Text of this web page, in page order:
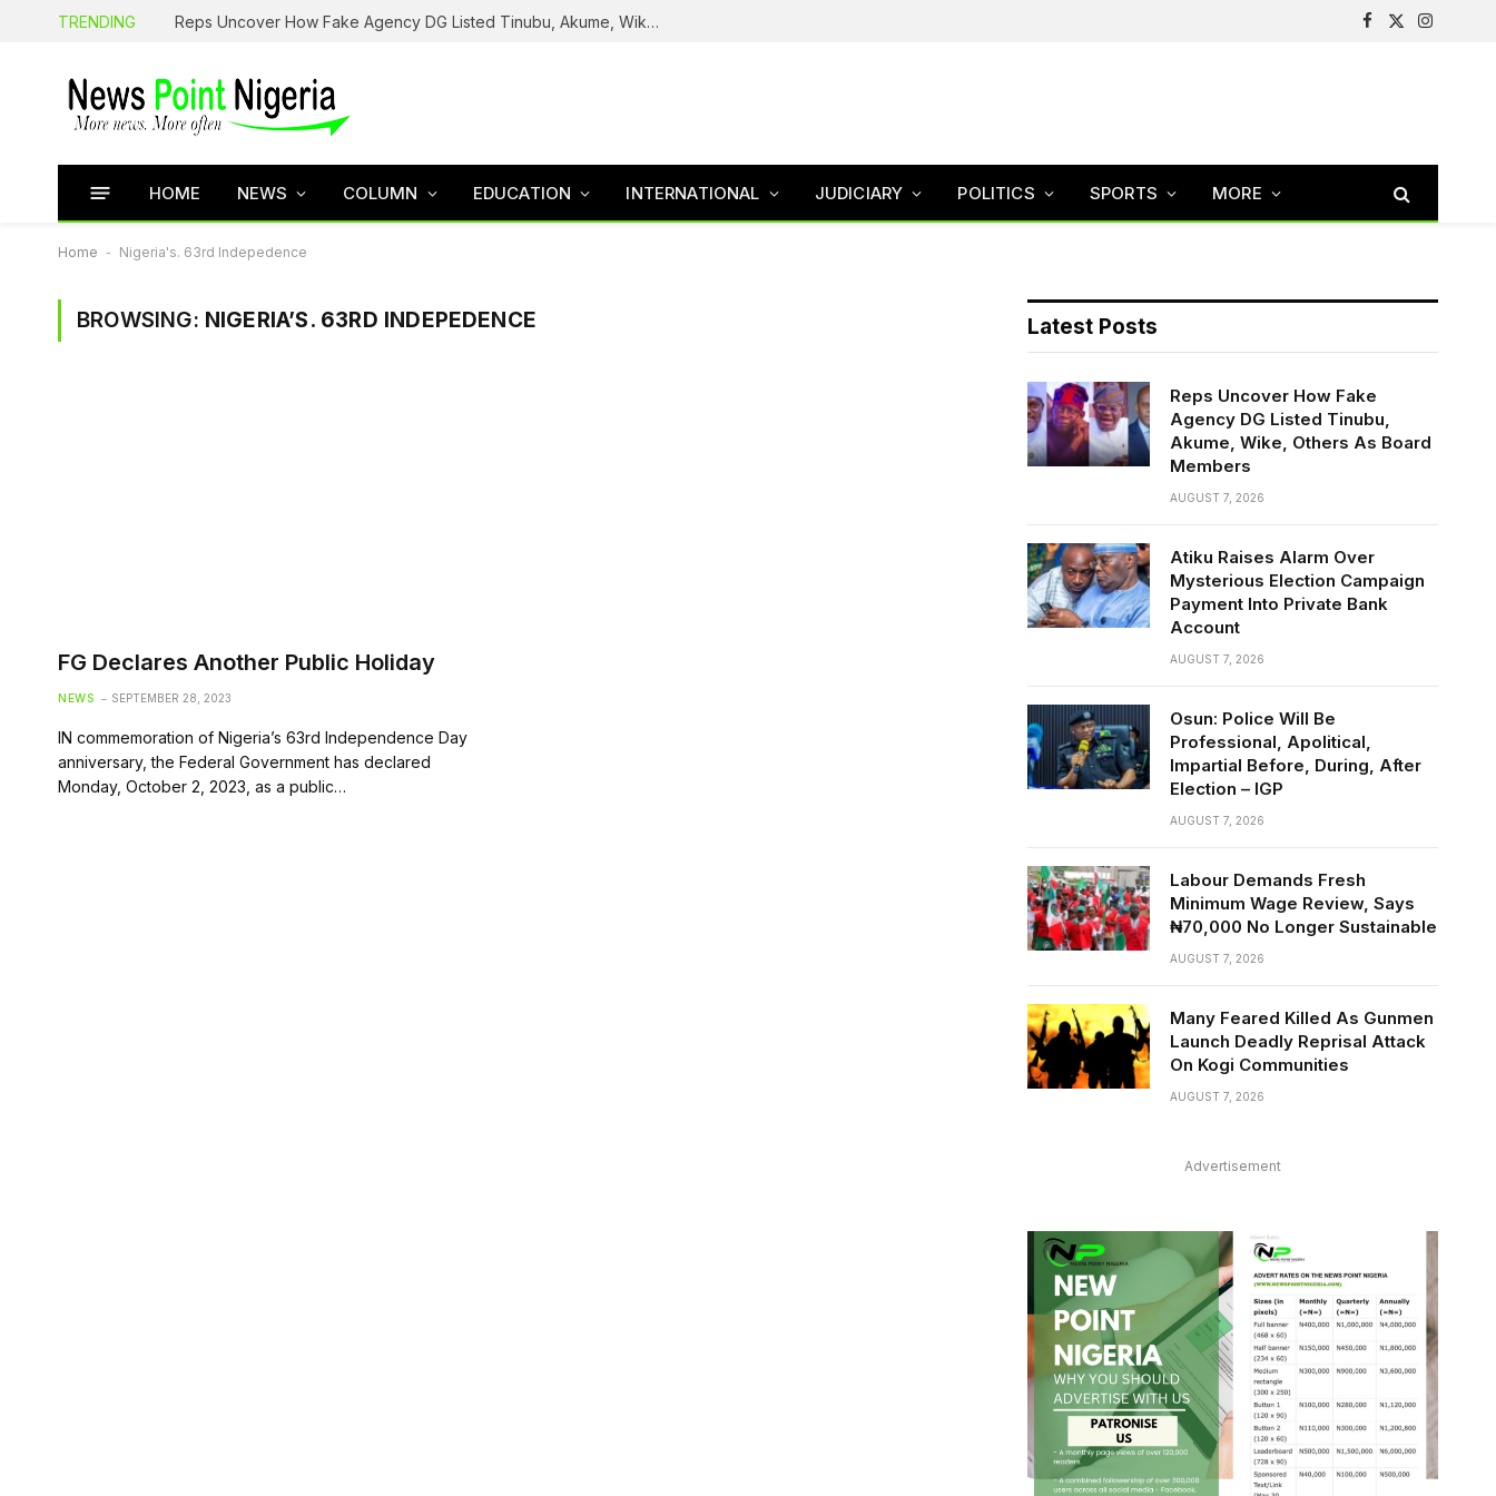
TRENDING Reps Uncover How Fake Agency DG Listed Tinubu, Akume, Wike, Others As Board Members
Facebook
X
Instagram
HOME NEWS COLUMN EDUCATION INTERNATIONAL JUDICIARY POLITICS SPORTS MORE
Home - Nigeria's. 63rd Indepedence
BROWSING: NIGERIA’S. 63RD INDEPEDENCE
FG Declares Another Public Holiday
NEWS SEPTEMBER 28, 2023
IN commemoration of Nigeria’s 63rd Independence Day
anniversary, the Federal Government has declared
Monday, October 2, 2023, as a public…
Latest Posts
Reps Uncover How Fake
Agency DG Listed Tinubu,
Akume, Wike, Others As Board
Members
AUGUST 7, 2026
Atiku Raises Alarm Over
Mysterious Election Campaign
Payment Into Private Bank
Account
AUGUST 7, 2026
Osun: Police Will Be
Professional, Apolitical,
Impartial Before, During, After
Election – IGP
AUGUST 7, 2026
Labour Demands Fresh
Minimum Wage Review, Says
₦70,000 No Longer Sustainable
AUGUST 7, 2026
Many Feared Killed As Gunmen
Launch Deadly Reprisal Attack
On Kogi Communities
AUGUST 7, 2026
Advertisement